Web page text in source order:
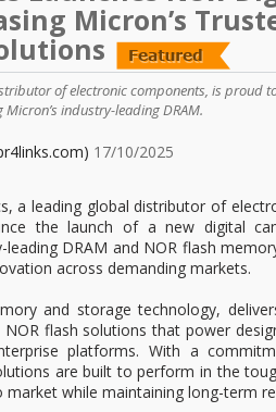
Micron’s
of electronic components, is proud
industry-leading DRAM.
17/10/2025
a leading global distributor of
the launch of a new digital
leading DRAM and NOR flash
across demanding markets.
and storage technology,
flash solutions that power
platforms. With a
are built to perform in the
while maintaining long-term